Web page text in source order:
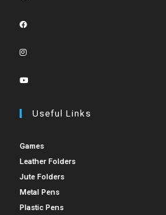
Useful Links
Games
Leather Folders
Jute Folders
Metal Pens
Plastic Pens